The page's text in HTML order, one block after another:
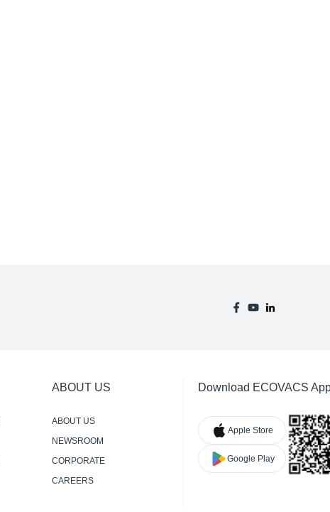
ABOUT US
ABOUT US
NEWSROOM
CORPORATE
RESPONSIBILITY
CAREERS
Download ECOVACS
Apple Store
Google Play